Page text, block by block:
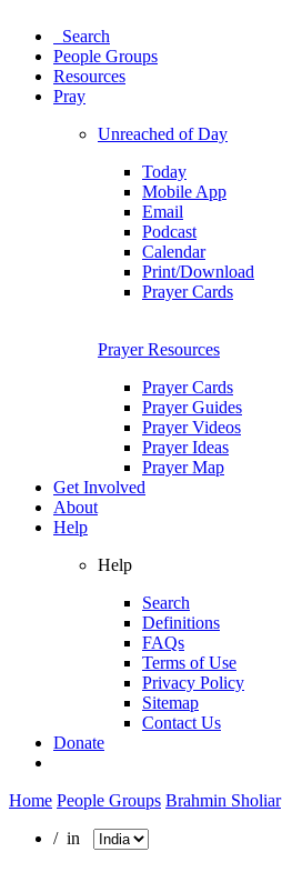
Search
People Groups
Resources
Pray
Unreached of Day
Today
Mobile App
Email
Podcast
Calendar
Print/Download
Prayer Cards
Prayer Resources
Prayer Cards
Prayer Guides
Prayer Videos
Prayer Ideas
Prayer Map
Get Involved
About
Help
Help
Search
Definitions
FAQs
Terms of Use
Privacy Policy
Sitemap
Contact Us
Donate
Home People Groups Brahmin Sholiar
/ in